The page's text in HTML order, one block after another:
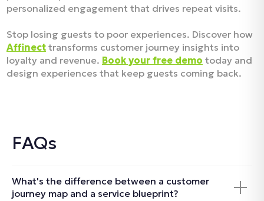
personalized engagement that drives repeat visits.
Stop losing guests to poor experiences. Discover how
Affinect transforms customer journey insights into
loyalty and revenue. Book your free demo today and
design experiences that keep guests coming back.
FAQs
What's the difference between a customer
journey map and a service blueprint?